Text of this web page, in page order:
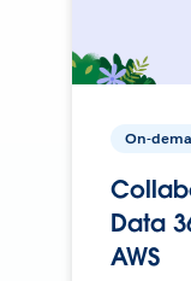
On-
Data
AWS